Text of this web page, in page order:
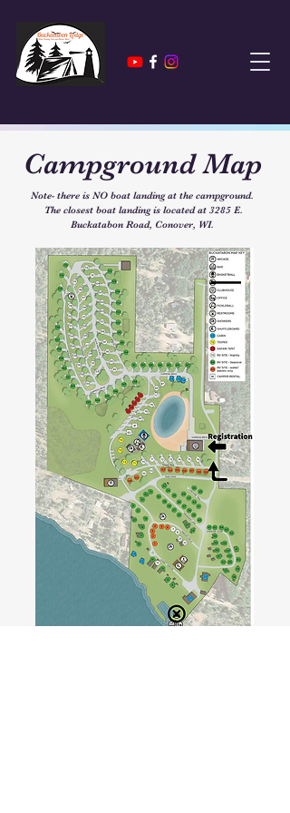
Campground Map
Note- there is NO boat landing at the campground.
The closest boat landing is located at 3285 E.
Buckatabon Road, Conover, WI.